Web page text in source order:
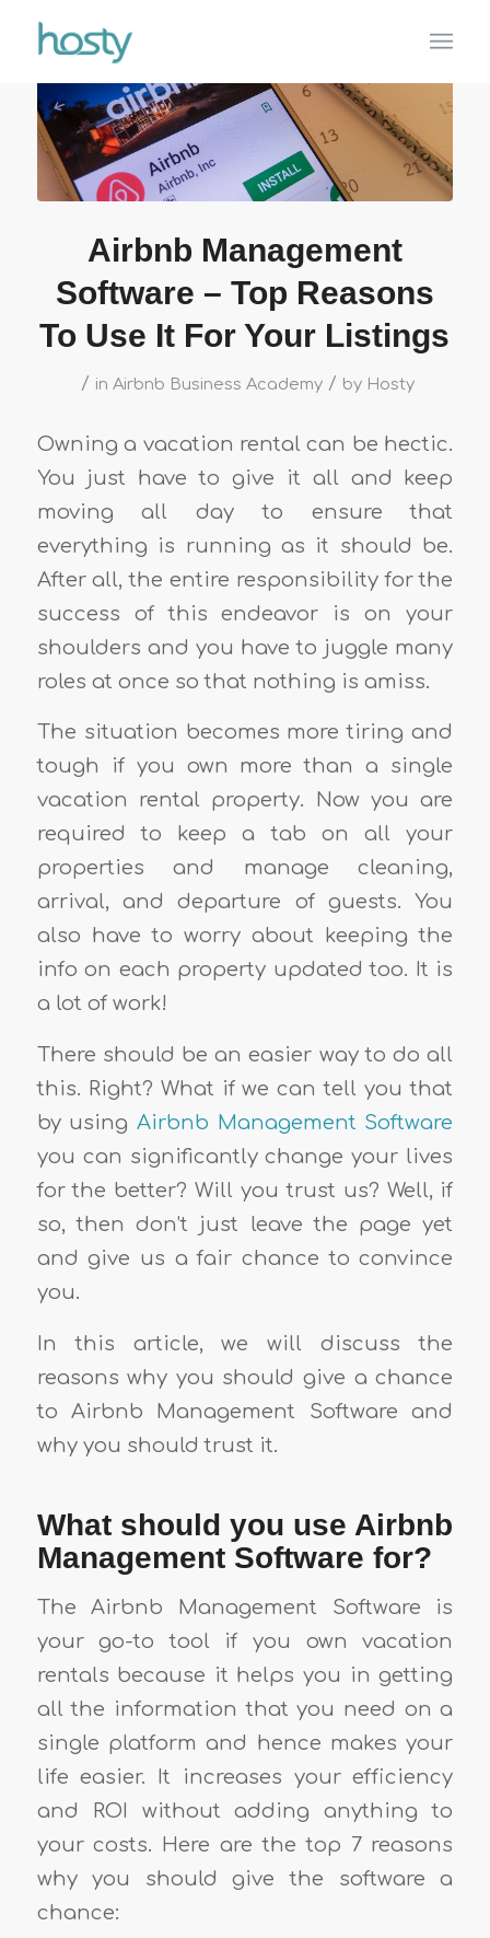
Airbnb Management
Software – Top Reasons
To Use It For Your Listings
/ in Airbnb Business Academy / by Hosty
Owning a vacation rental can be hectic.
You just have to give it all and keep
moving all day to ensure that
everything is running as it should be.
After all, the entire responsibility for the
success of this endeavor is on your
shoulders and you have to juggle many
roles at once so that nothing is amiss.
The situation becomes more tiring and
tough if you own more than a single
vacation rental property. Now you are
required to keep a tab on all your
properties and manage cleaning,
arrival, and departure of guests. You
also have to worry about keeping the
info on each property updated too. It is
a lot of work!
There should be an easier way to do all
this. Right? What if we can tell you that
by using Airbnb Management Software
you can significantly change your lives
for the better? Will you trust us? Well, if
so, then don’t just leave the page yet
and give us a fair chance to convince
you.
In this article, we will discuss the
reasons why you should give a chance
to Airbnb Management Software and
why you should trust it.
What should you use Airbnb
Management Software for?
The Airbnb Management Software is
your go-to tool if you own vacation
rentals because it helps you in getting
all the information that you need on a
single platform and hence makes your
life easier. It increases your efficiency
and ROI without adding anything to
your costs. Here are the top 7 reasons
why you should give the software a
chance: